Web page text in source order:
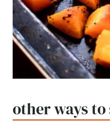
other ways to